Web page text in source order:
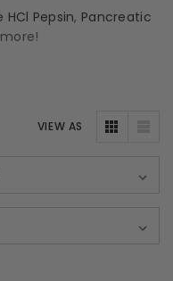
HCl Pepsin, Pancreatic
VIEW AS